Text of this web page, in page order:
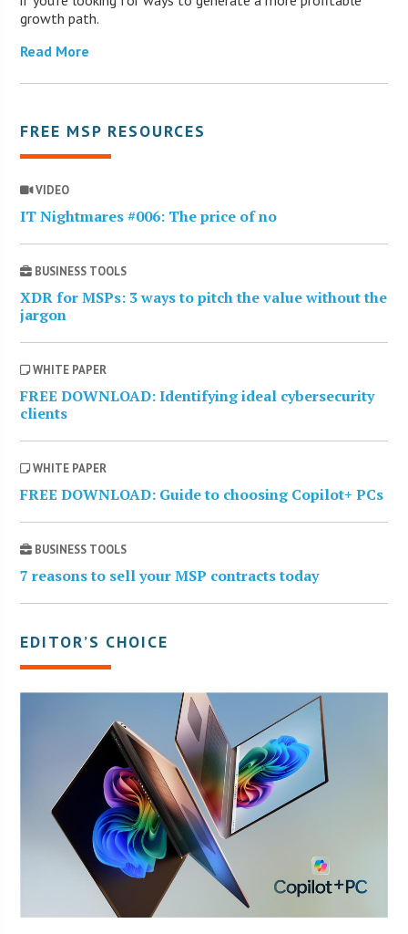
growth path.
Read More
FREE MSP RESOURCES
VIDEO
IT Nightmares #006: The price of no
BUSINESS TOOLS
XDR for MSPs: 3 ways to pitch the value without the
jargon
WHITE PAPER
FREE DOWNLOAD: Identifying ideal cybersecurity
clients
WHITE PAPER
FREE DOWNLOAD: Guide to choosing Copilot+ PCs
BUSINESS TOOLS
7 reasons to sell your MSP contracts today
EDITOR’S CHOICE